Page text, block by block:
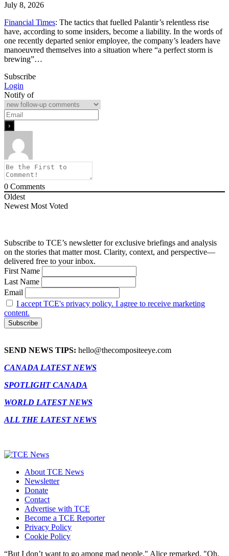
July 8, 2026
Financial Times: The tactics that fuelled Palantir’s relentless rise
have, according to some insiders, become a liability. In the words of
one recently departed senior employee, the company’s leaders have
manoeuvred themselves into a situation where “a perfect storm is
brewing”…
Subscribe
Login
Notify of
0 Comments
Oldest
Newest Most Voted
Subscribe to TCE’s newsletter for exclusive briefings and analysis
on the stories that matter most. Clarity, context, and perspective—
delivered free to your inbox.
First Name
Last Name
Email
I accept TCE's privacy policy. I agree to receive marketing
content.
SEND NEWS TIPS: hello@thecompositeeye.com
CANADA LATEST NEWS
SPOTLIGHT CANADA
WORLD LATEST NEWS
ALL THE LATEST NEWS
About TCE News
Newsletter
Donate
Contact
Advertise with TCE
Become a TCE Reporter
Privacy Policy
Cookie Policy
“But I don’t want to go among mad people," Alice remarked. "Oh,